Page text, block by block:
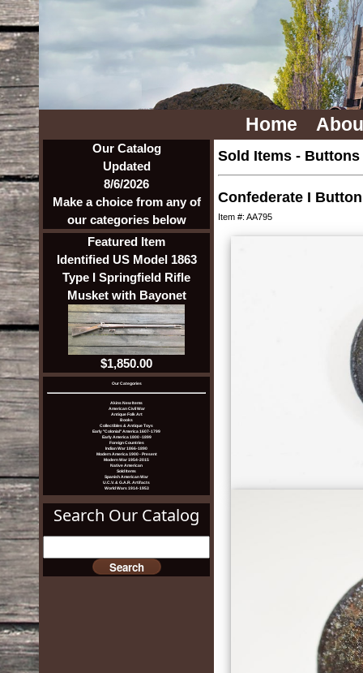
Home
Our Catalog
Updated
8/6/2026
Make a choice from any of
our categories below
Featured Item
Identified US Model 1863
Type I Springfield Rifle
Musket with Bayonet
$1,850.00
Our Categories
Akins New Items
American Civil War
Antique Folk Art
Books
Collectibles & Antique Toys
Early "Colonial" America 1607-1799
Early America 1800 -1899
Foreign Countries
Indian War 1866-1890
Modern America 1900 - Present
Modern War 1954-2015
Native American
Sold Items
Spanish American War
U.C.V. & G.A.R. Artifacts
World Wars 1914-1953
Search Our Catalog
Sold Items - Buttons
Confederate I Button
Item #: AA795